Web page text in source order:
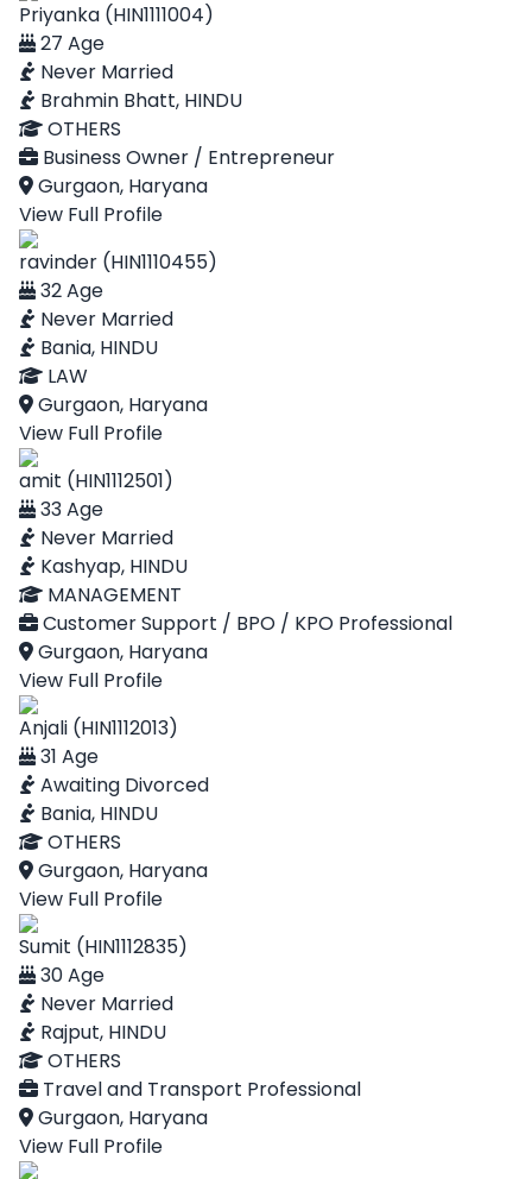
Priyanka (HIN1111004)
27 Age
Never Married
Brahmin Bhatt, HINDU
OTHERS
Business Owner / Entrepreneur
Gurgaon, Haryana
View Full Profile
ravinder (HIN1110455)
32 Age
Never Married
Bania, HINDU
LAW
Gurgaon, Haryana
View Full Profile
amit (HIN1112501)
33 Age
Never Married
Kashyap, HINDU
MANAGEMENT
Customer Support / BPO / KPO Professional
Gurgaon, Haryana
View Full Profile
Anjali (HIN1112013)
31 Age
Awaiting Divorced
Bania, HINDU
OTHERS
Gurgaon, Haryana
View Full Profile
Sumit (HIN1112835)
30 Age
Never Married
Rajput, HINDU
OTHERS
Travel and Transport Professional
Gurgaon, Haryana
View Full Profile